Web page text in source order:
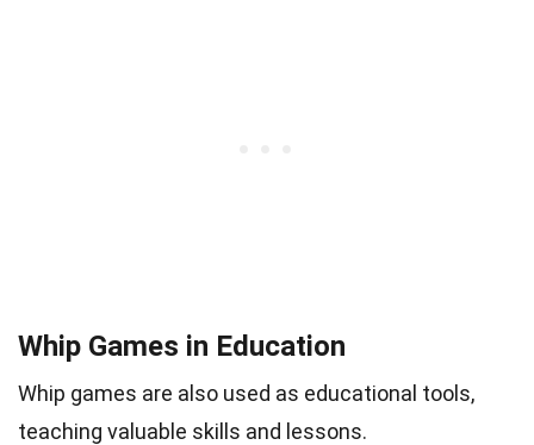
Whip Games in Education
Whip games are also used as educational tools,
teaching valuable skills and lessons.